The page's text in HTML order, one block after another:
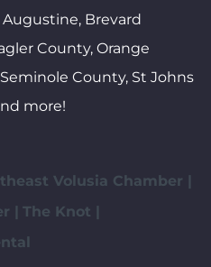
Augustine, Brevard
County, Orange
County, St Johns
more!
Volusia Chamber |
|
The Knot |